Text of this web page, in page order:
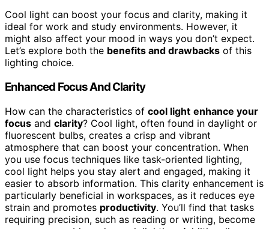
Cool light can boost your focus and clarity, making it
ideal for work and study environments. However, it
might also affect your mood in ways you don’t expect.
Let’s explore both the benefits and drawbacks of this
lighting choice.
Enhanced Focus And Clarity
How can the characteristics of cool light enhance your
focus and clarity? Cool light, often found in daylight or
fluorescent bulbs, creates a crisp and vibrant
atmosphere that can boost your concentration. When
you use focus techniques like task-oriented lighting,
cool light helps you stay alert and engaged, making it
easier to absorb information. This clarity enhancement is
particularly beneficial in workspaces, as it reduces eye
strain and promotes productivity. You’ll find that tasks
requiring precision, such as reading or writing, become